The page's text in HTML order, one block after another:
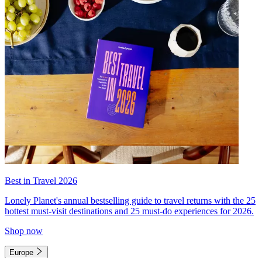
Best in Travel 2026
Lonely Planet's annual bestselling guide to travel returns with the 25
hottest must-visit destinations and 25 must-do experiences for 2026.
Shop now
Europe